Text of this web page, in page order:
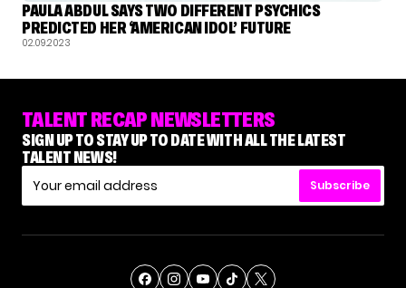
PAULA ABDUL SAYS TWO DIFFERENT PSYCHICS
PREDICTED HER ‘AMERICAN IDOL’ FUTURE
02.09.2023
TALENT RECAP NEWSLETTERS
SIGN UP TO STAY UP TO DATE WITH ALL THE LATEST
TALENT NEWS!
Subscribe